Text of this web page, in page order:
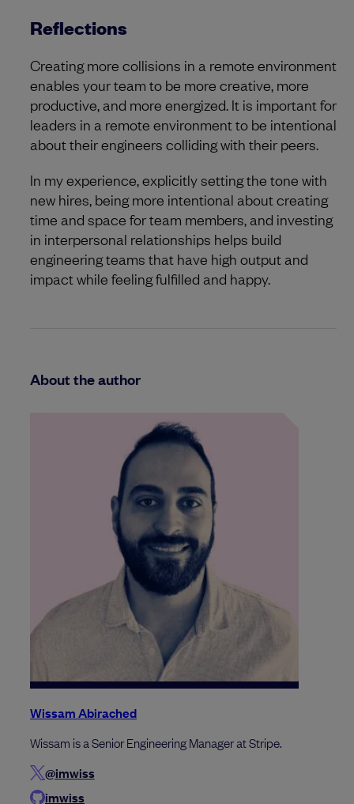
Reflections
Creating more collisions in a remote environment
enables your team to be more creative, more
productive, and more energized. It is important for
leaders in a remote environment to be intentional
about their engineers colliding with their peers.
In my experience, explicitly setting the tone with
new hires, being more intentional about creating
time and space for team members, and investing
in interpersonal relationships helps build
engineering teams that have high output and
impact while feeling fulfilled and happy.
About the author
Wissam Abirached
Wissam is a Senior Engineering Manager at Stripe.
@imwiss
imwiss